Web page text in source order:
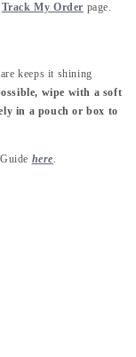
Track My Order page.
keeps it shining
wipe with a soft
in a pouch or box to
here.